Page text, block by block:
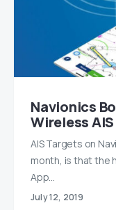
Navionics
Wireless
AIS Targets on
month, is that the
App…
July 12, 2019